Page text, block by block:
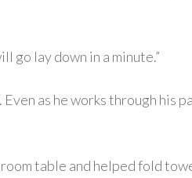
go lay down in a minute.”
as he works through his
table and helped fold